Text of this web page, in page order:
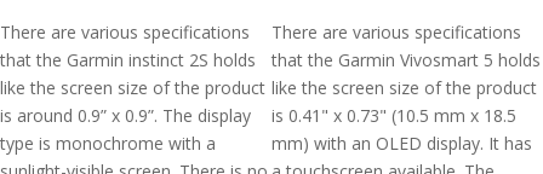
There are various specifications
that the Garmin instinct 2S holds
like the screen size of the product
is around 0.9” x 0.9”. The display
type is monochrome with a
There are various specifications
that the Garmin Vivosmart 5 holds
like the screen size of the product
is 0.41" x 0.73" (10.5 mm x 18.5
mm) with an OLED display. It has